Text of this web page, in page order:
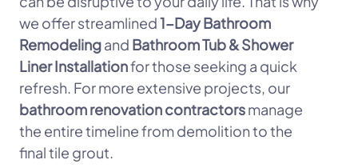
we offer streamlined1-Day Bathroom
Remodelingand Bathroom Tub & Shower
Liner Installationfor those seeking a quick
refresh. For more extensive projects, our
bathroom renovation contractorsmanage
the entire timeline from demolition to the
final tile grout.